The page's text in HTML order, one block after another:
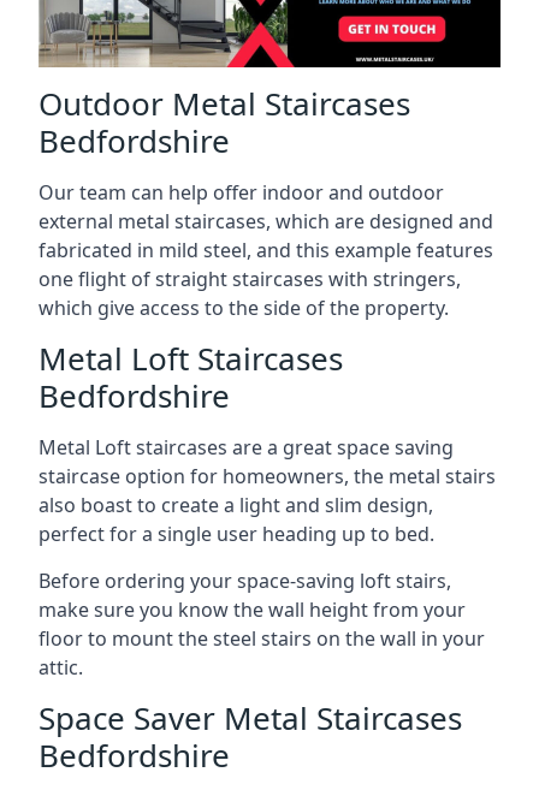
Outdoor Metal Staircases
Bedfordshire
Our team can help offer indoor and outdoor
external metal staircases, which are designed and
fabricated in mild steel, and this example features
one flight of straight staircases with stringers,
which give access to the side of the property.
Metal Loft Staircases
Bedfordshire
Metal Loft staircases are a great space saving
staircase option for homeowners, the metal stairs
also boast to create a light and slim design,
perfect for a single user heading up to bed.
Before ordering your space-saving loft stairs,
make sure you know the wall height from your
floor to mount the steel stairs on the wall in your
attic.
Space Saver Metal Staircases
Bedfordshire